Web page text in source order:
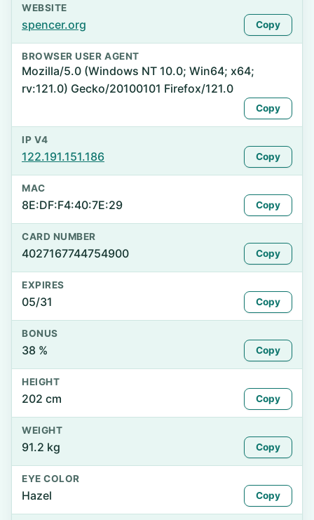
WEBSITE
spencer.org Copy
BROWSER USER AGENT
Mozilla/5.0 (Windows NT 10.0; Win64; x64;
rv:121.0) Gecko/20100101 Firefox/121.0
Copy
IP V4
122.191.151.186 Copy
MAC
8E:DF:F4:40:7E:29 Copy
CARD NUMBER
4027167744754900 Copy
EXPIRES
05/31 Copy
BONUS
38 % Copy
HEIGHT
202 cm Copy
WEIGHT
91.2 kg Copy
EYE COLOR
Hazel Copy